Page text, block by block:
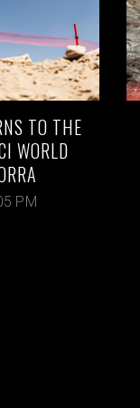
TO THE
WORLD
PM